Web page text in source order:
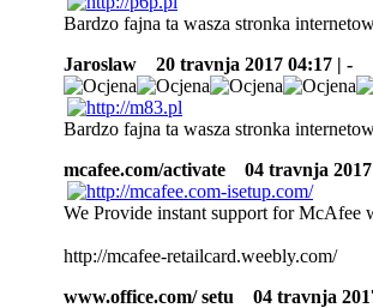
Bardzo fajna ta wasza stronka
Jaroslaw
20 travnja 2017 04:17 | -
Bardzo fajna ta wasza stronka
mcafee.com/activate
04 travnja
We Provide instant support for McAfee
http://mcafee-retailcard.weebly.com/
www.office.com/ setu
04 travnja